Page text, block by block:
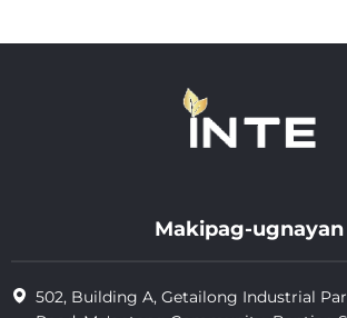
Makipag-ugnayan
502, Building A, Getailong Industrial